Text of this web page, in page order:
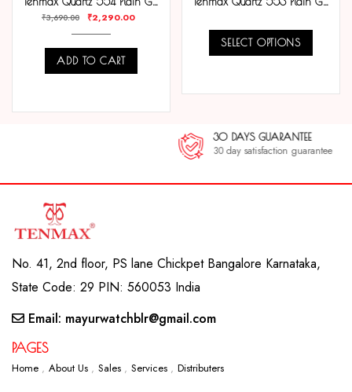
₹3,690.00 ₹2,290.00
ADD TO CART
SELECT OPTIONS
30 day satisfaction guarantee
No. 41, 2nd floor, PS lane Chickpet Bangalore Karnataka,
State Code: 29 PIN: 560053 India
Email: mayurwatchblr@gmail.com
PAGES
Home About Us Sales Services Distributers